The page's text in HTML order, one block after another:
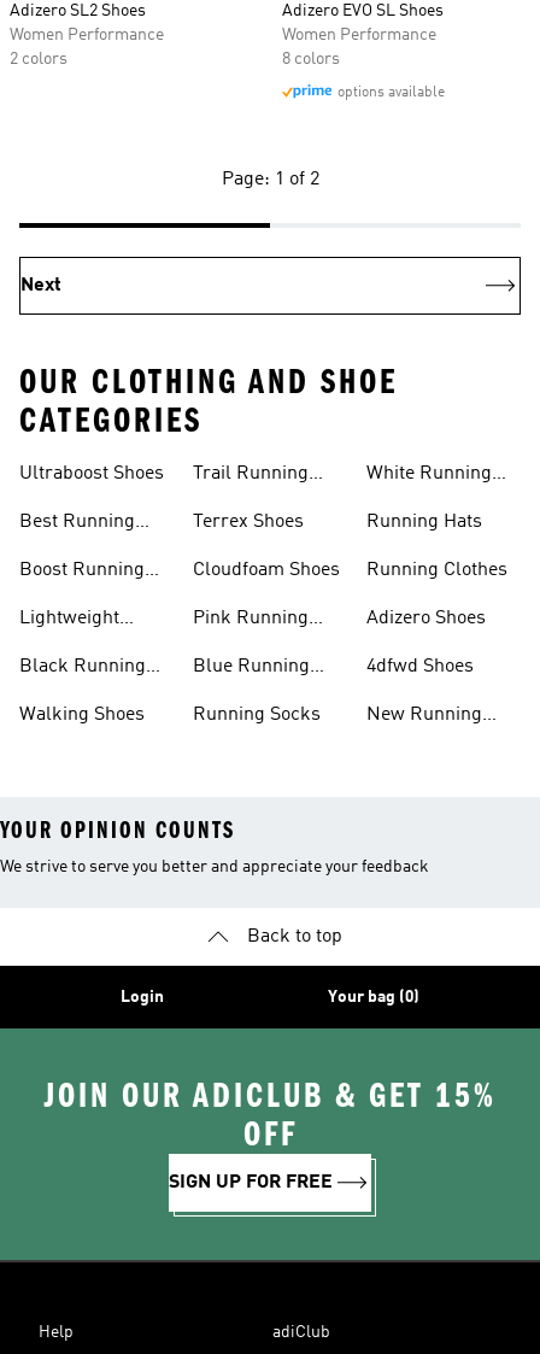
Adizero SL2 Shoes
Women Performance
2 colors
Adizero EVO SL Shoes
Women Performance
8 colors
options available
Page: 1 of 2
Next
OUR CLOTHING AND SHOE
CATEGORIES
Ultraboost Shoes
Best Running
Boost Running
Lightweight
Black Running
Walking Shoes
Trail Running
Terrex Shoes
Cloudfoam Shoes
Pink Running
Blue Running
Running Socks
White Running
Running Hats
Running Clothes
Adizero Shoes
4dfwd Shoes
New Running
YOUR OPINION COUNTS
We strive to serve you better and appreciate your feedback
Back to top
Login Your bag (0)
JOIN OUR ADICLUB & GET 15%
OFF
SIGN UP FOR FREE
Help adiClub